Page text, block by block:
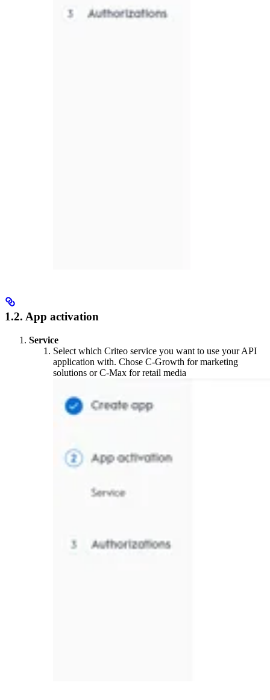
1.2. App activation
Service
Select which Criteo service you want to use your API
application with. Chose C-Growth for marketing
solutions or C-Max for retail media